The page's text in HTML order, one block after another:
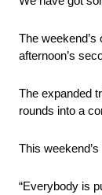
The
afternoon’s
The expanded
rounds into a
This
“Everybody is